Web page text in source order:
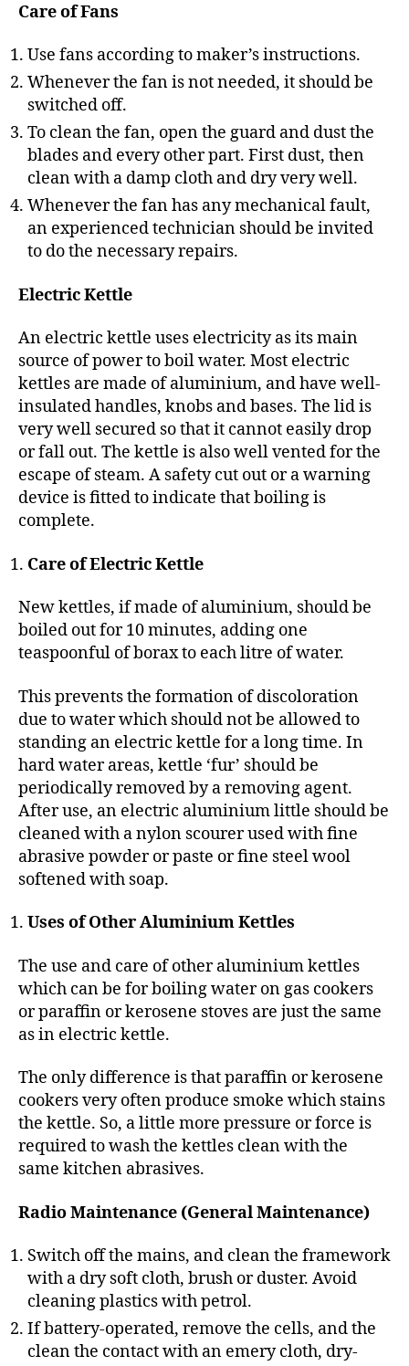
Care of Fans
Use fans according to maker’s instructions.
Whenever the fan is not needed, it should be
switched off.
To clean the fan, open the guard and dust the
blades and every other part. First dust, then
clean with a damp cloth and dry very well.
Whenever the fan has any mechanical fault,
an experienced technician should be invited
to do the necessary repairs.
Electric Kettle
An electric kettle uses electricity as its main
source of power to boil water. Most electric
kettles are made of aluminium, and have well-
insulated handles, knobs and bases. The lid is
very well secured so that it cannot easily drop
or fall out. The kettle is also well vented for the
escape of steam. A safety cut out or a warning
device is fitted to indicate that boiling is
complete.
Care of Electric Kettle
New kettles, if made of aluminium, should be
boiled out for 10 minutes, adding one
teaspoonful of borax to each litre of water.
This prevents the formation of discoloration
due to water which should not be allowed to
standing an electric kettle for a long time. In
hard water areas, kettle ‘fur’ should be
periodically removed by a removing agent.
After use, an electric aluminium little should be
cleaned with a nylon scourer used with fine
abrasive powder or paste or fine steel wool
softened with soap.
Uses of Other Aluminium Kettles
The use and care of other aluminium kettles
which can be for boiling water on gas cookers
or paraffin or kerosene stoves are just the same
as in electric kettle.
The only difference is that paraffin or kerosene
cookers very often produce smoke which stains
the kettle. So, a little more pressure or force is
required to wash the kettles clean with the
same kitchen abrasives.
Radio Maintenance (General Maintenance)
Switch off the mains, and clean the framework
with a dry soft cloth, brush or duster. Avoid
cleaning plastics with petrol.
If battery-operated, remove the cells, and the
clean the contact with an emery cloth, dry-